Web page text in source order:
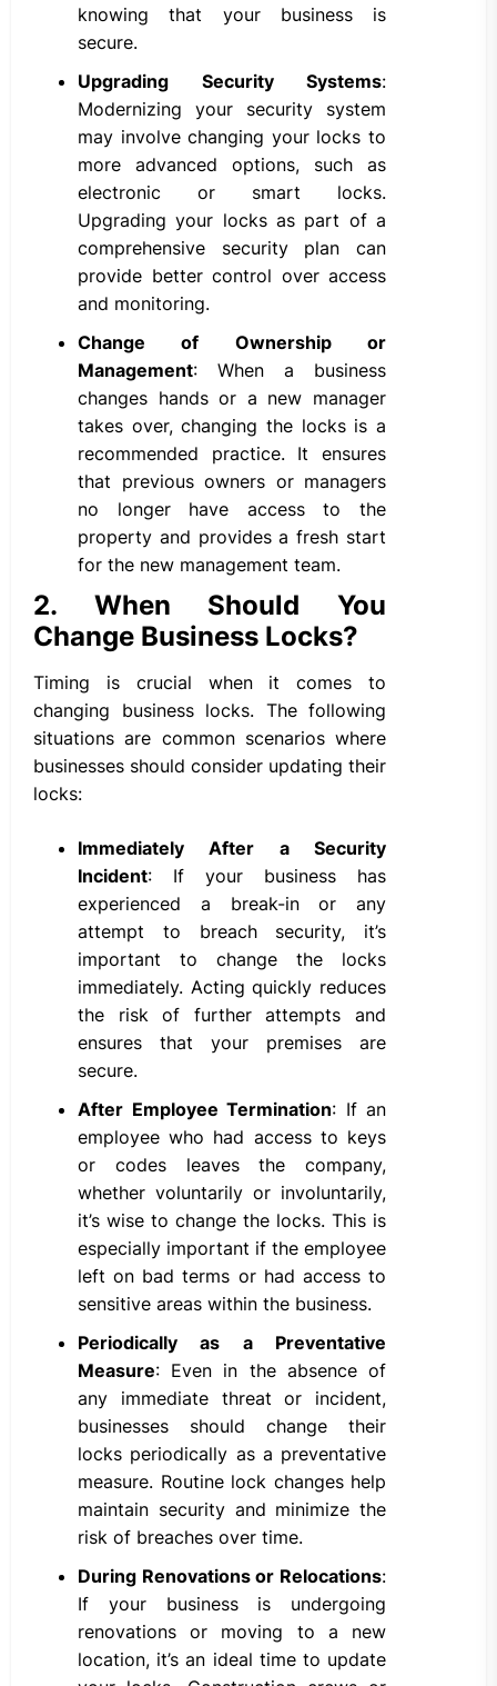
knowing that your business is
secure.
Upgrading Security Systems:
Modernizing your security system
may involve changing your locks to
more advanced options, such as
electronic or smart locks.
Upgrading your locks as part of a
comprehensive security plan can
provide better control over access
and monitoring.
Change of Ownership or
Management: When a business
changes hands or a new manager
takes over, changing the locks is a
recommended practice. It ensures
that previous owners or managers
no longer have access to the
property and provides a fresh start
for the new management team.
2. When Should You
Change Business Locks?
Timing is crucial when it comes to
changing business locks. The following
situations are common scenarios where
businesses should consider updating their
locks:
Immediately After a Security
Incident: If your business has
experienced a break-in or any
attempt to breach security, it’s
important to change the locks
immediately. Acting quickly reduces
the risk of further attempts and
ensures that your premises are
secure.
After Employee Termination: If an
employee who had access to keys
or codes leaves the company,
whether voluntarily or involuntarily,
it’s wise to change the locks. This is
especially important if the employee
left on bad terms or had access to
sensitive areas within the business.
Periodically as a Preventative
Measure: Even in the absence of
any immediate threat or incident,
businesses should change their
locks periodically as a preventative
measure. Routine lock changes help
maintain security and minimize the
risk of breaches over time.
During Renovations or Relocations:
If your business is undergoing
renovations or moving to a new
location, it’s an ideal time to update